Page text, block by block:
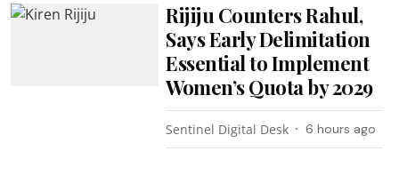
Rijiju Counters Rahul,
Says Early Delimitation
Essential to Implement
Women’s Quota by 2029
Sentinel Digital Desk 6 hours ago